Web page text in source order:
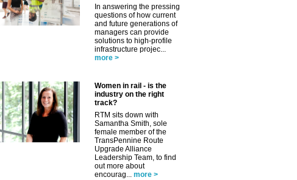
In answering the pressing
questions of how current
and future generations of
managers can provide
solutions to high-profile
infrastructure projec...
more >
Women in rail - is the
industry on the right
track?
RTM sits down with
Samantha Smith, sole
female member of the
TransPennine Route
Upgrade Alliance
Leadership Team, to find
out more about
encourag... more >
✕